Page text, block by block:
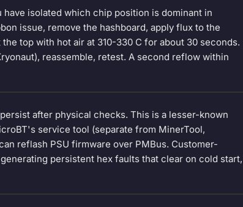
isolated which chip position is dominant in
issue, remove the hashboard, apply flux to the
top with hot air at 310-330 C for about 30 seconds.
reassemble, retest. A second reflow within
after physical checks. This is a lesser-known
service tool (separate from MinerTool,
reflash PSU firmware over PMBus. Customer-
persistent hex faults that clear on cold start,